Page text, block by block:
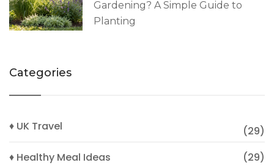
Gardening? A Simple Guide to
Planting
Categories
♦ UK Travel
(29)
♦ Healthy Meal Ideas
(29)